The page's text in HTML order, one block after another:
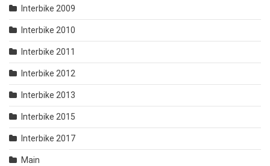
Interbike 2009
Interbike 2010
Interbike 2011
Interbike 2012
Interbike 2013
Interbike 2015
Interbike 2017
Main